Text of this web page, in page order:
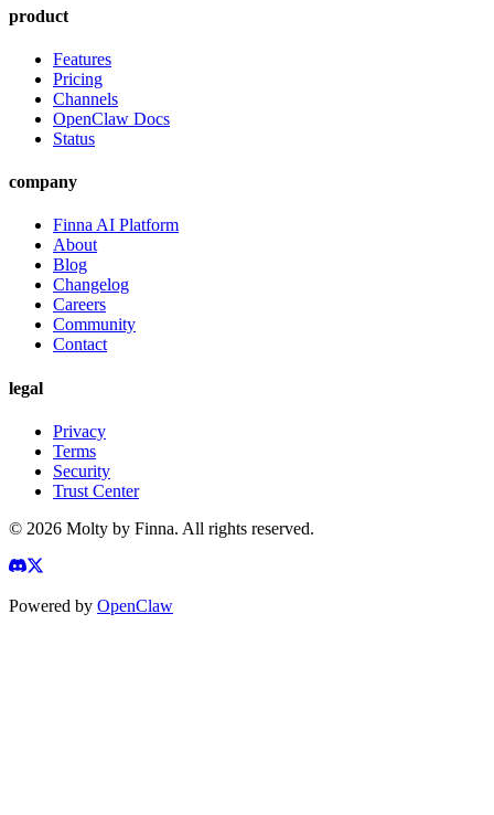
product
Features
Pricing
Channels
OpenClaw Docs
Status
company
Finna AI Platform
About
Blog
Changelog
Careers
Community
Contact
legal
Privacy
Terms
Security
Trust Center
© 2026 Molty by Finna. All rights reserved.
Powered by OpenClaw